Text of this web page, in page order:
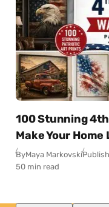
100 Stunning
Make Your
ByMaya Markovski
50 min read